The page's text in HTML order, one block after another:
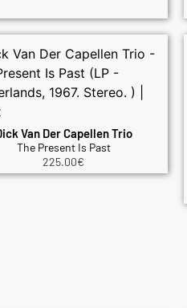
Van Der Capellen Trio
The Present Is Past
225.00€